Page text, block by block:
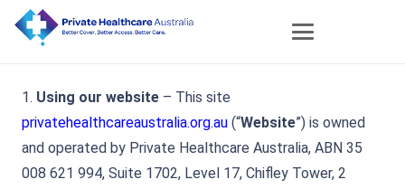
1. Using our website – This site
privatehealthcareaustralia.org.au (“Website”) is owned
and operated by Private Healthcare Australia, ABN 35
008 621 994, Suite 1702, Level 17, Chifley Tower, 2